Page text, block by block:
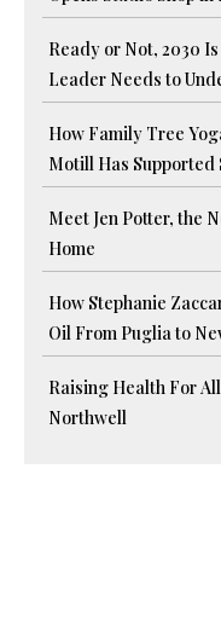
Ready or Not, 2030
Leader Needs to
How Family Tree
Motill Has Supported
Meet Jen Potter, the
Home
How Stephanie
Oil From Puglia to
Raising Health For
Northwell